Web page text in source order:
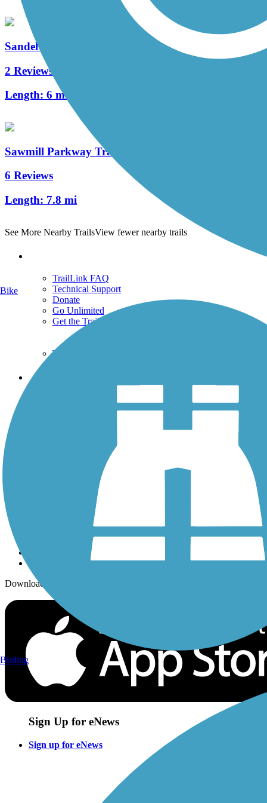
Sandel Legacy Trail
2 Reviews
Length: 6 mi
Sawmill Parkway Trail
6 Reviews
Length: 7.8 mi
See More Nearby TrailsView fewer nearby trails
TrailLink FAQ
Technical Support
Donate
Go Unlimited
Get the TrailLink App
Terms and Conditions
Trails
History on the Trail
Sign up for eNews
Download the free TrailLink app!
Sign Up for eNews
Sign up for eNews
Bike
Birding